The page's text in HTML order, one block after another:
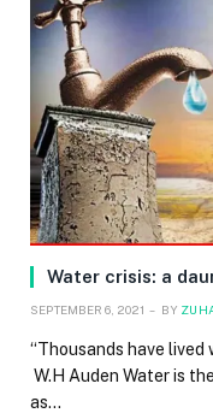
Water crisis: a
SEPTEMBER 6, 2021 BY
“Thousands have
W.H Auden Water is
as…